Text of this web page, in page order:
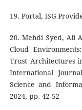
19. Portal, ISG
20. Mehdi Syed, Ali
Cloud
Trust Architectures
International
Science and
2024, pp. 42-52